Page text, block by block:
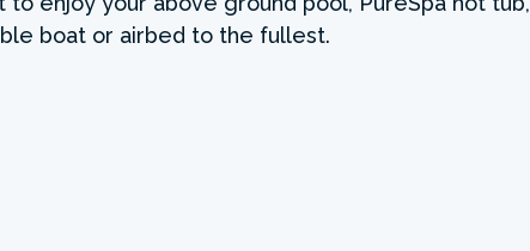
boat or airbed to the fullest.